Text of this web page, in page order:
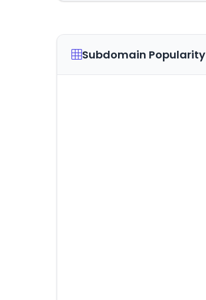
Subdomain Popularity